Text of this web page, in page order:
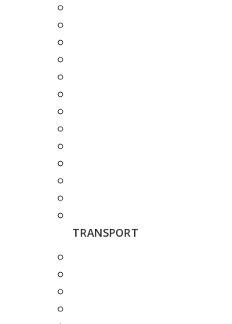
TRANSPORT